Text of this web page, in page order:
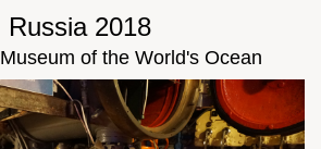
Russia 2018
of the World's Ocean